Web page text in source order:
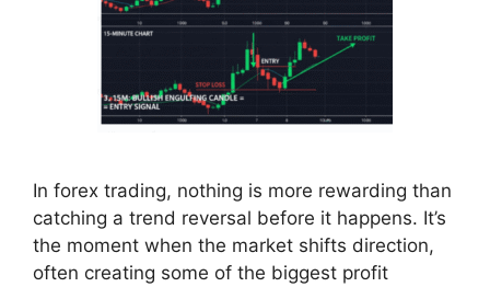
In forex trading, nothing is more rewarding than
catching a trend reversal before it happens. It’s
the moment when the market shifts direction,
often creating some of the biggest profit